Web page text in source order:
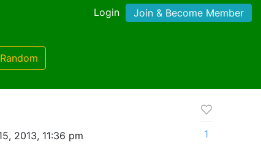
Login Join & Become Member
Random
2013, 11:36 pm
1